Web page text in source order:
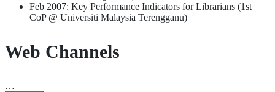
Feb 2007: Key Performance Indicators for Librarians (1st
CoP @ Universiti Malaysia Terengganu)
Web Channels
…